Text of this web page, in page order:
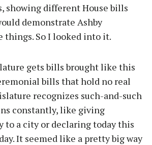
showing different House bills
demonstrate Ashby
things. So I looked into it.
gets bills brought like this
bills that hold no real
recognizes such-and-such
constantly, like giving
to a city or declaring today this
It seemed like a pretty big way